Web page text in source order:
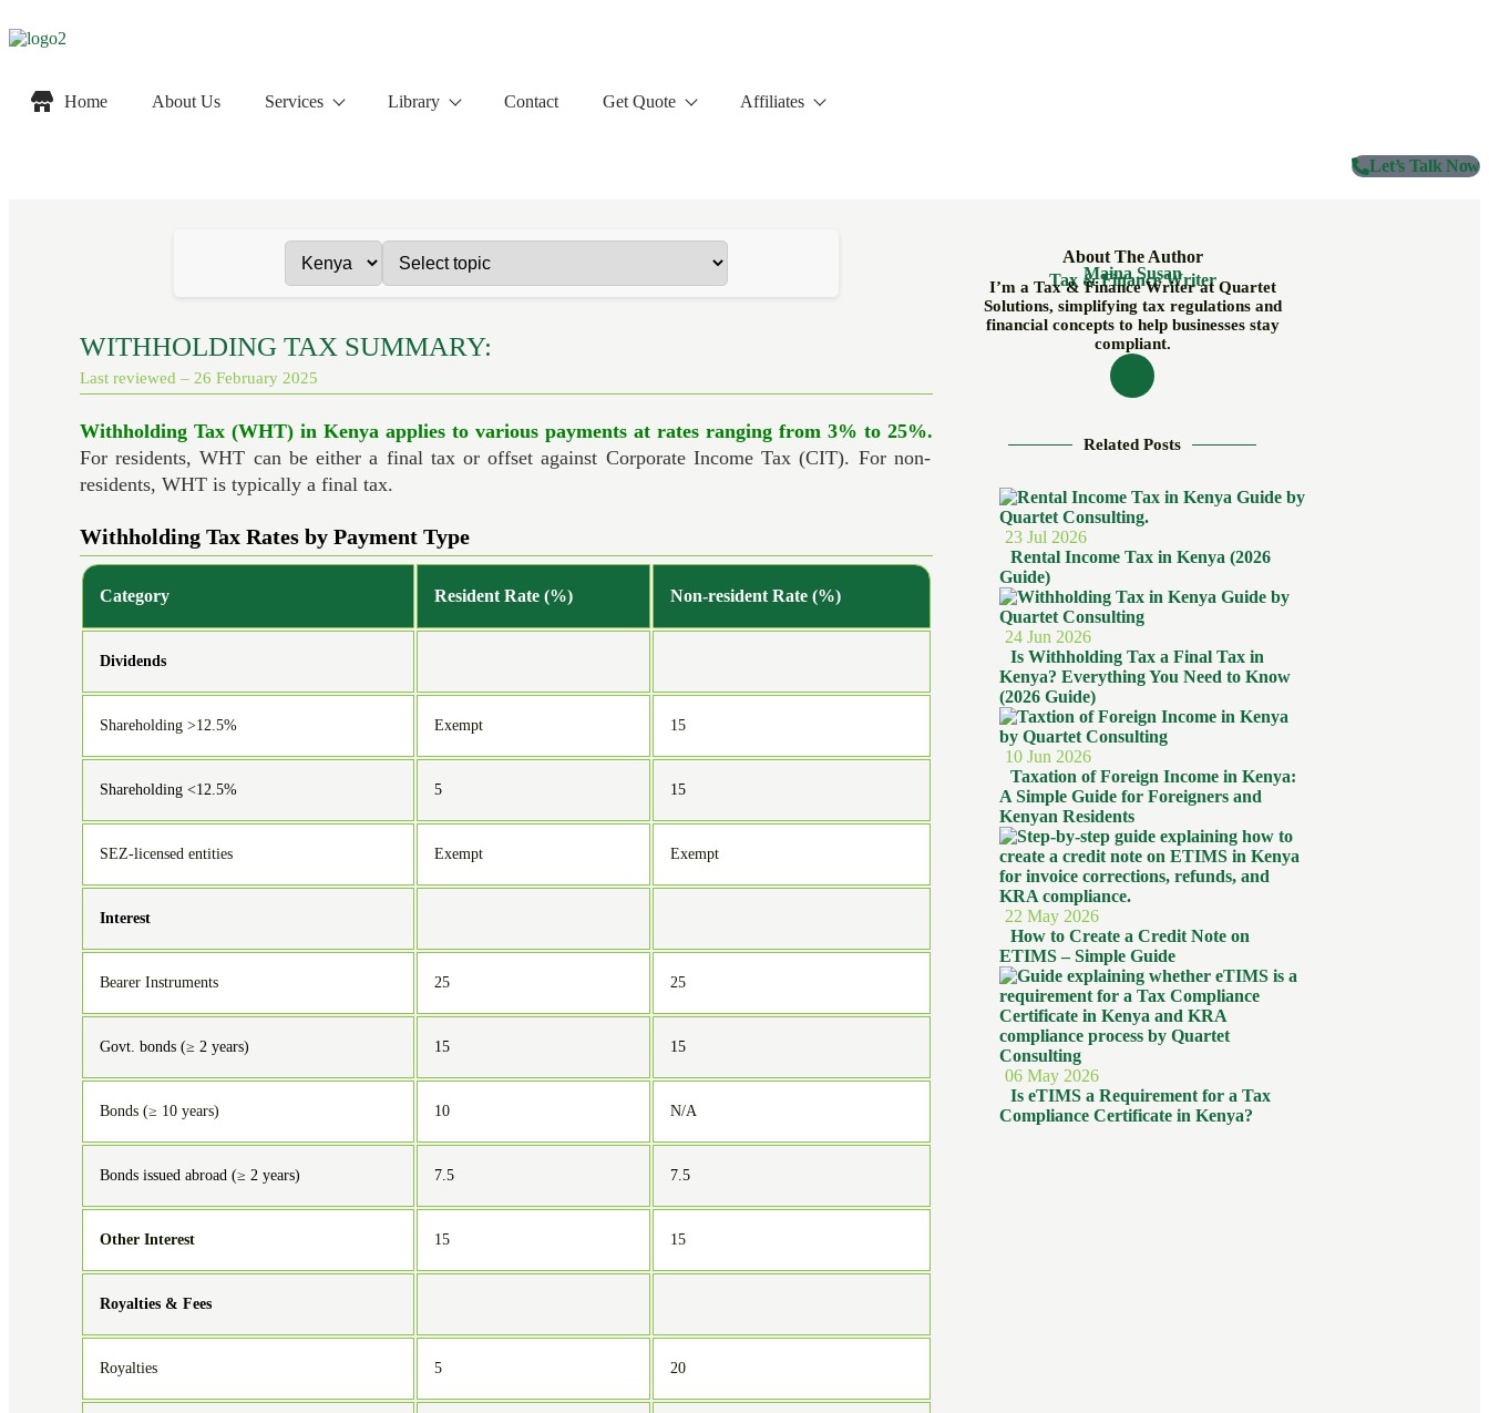
Home About Us Services Library Contact Get Quote Affiliates
Let’s Talk Now
WITHHOLDING TAX SUMMARY:
Last reviewed – 26 February 2025
Withholding Tax (WHT) in Kenya applies to various payments at rates ranging from 3% to 25%.
For residents, WHT can be either a final tax or offset against Corporate Income Tax (CIT). For non-
residents, WHT is typically a final tax.
Withholding Tax Rates by Payment Type
Category Resident Rate (%) Non-resident Rate (%)
Dividends
Shareholding >12.5% Exempt 15
Shareholding <12.5% 5 15
SEZ-licensed entities Exempt Exempt
Interest
Bearer Instruments 25 25
Govt. bonds (≥ 2 years) 15 15
Bonds (≥ 10 years) 10 N/A
Bonds issued abroad (≥ 2 years) 7.5 7.5
Other Interest 15 15
Royalties & Fees
Royalties 5 20
About The Author
Maina Susan
Tax & Finance Writer
I’m a Tax & Finance Writer at Quartet
Solutions, simplifying tax regulations and
financial concepts to help businesses stay
compliant.
Related Posts
23 Jul 2026
Rental Income Tax in Kenya (2026
Guide)
24 Jun 2026
Is Withholding Tax a Final Tax in
Kenya? Everything You Need to Know
(2026 Guide)
10 Jun 2026
Taxation of Foreign Income in Kenya:
A Simple Guide for Foreigners and
Kenyan Residents
22 May 2026
How to Create a Credit Note on
ETIMS – Simple Guide
06 May 2026
Is eTIMS a Requirement for a Tax
Compliance Certificate in Kenya?